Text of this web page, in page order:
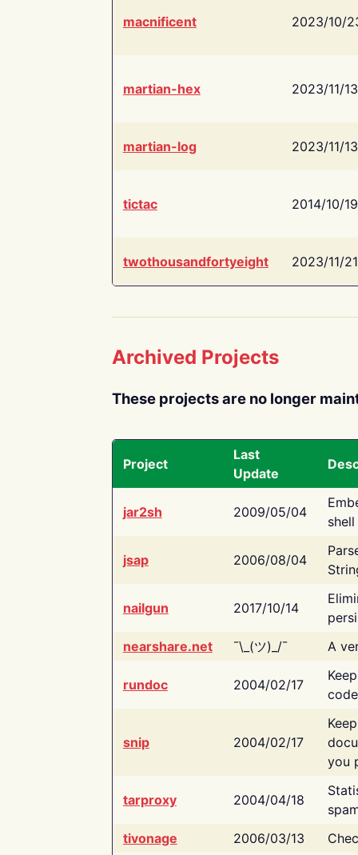
macnificent 2023/10/
martian-hex 2023/11/13
martian-log 2023/11/13
tictac 2014/10/19
twothousandfortyeight 2023/11/21
Archived Projects
These projects are no longer
Project
Last
Update
jar2sh 2009/05/04
jsap 2006/08/04
nailgun 2017/10/14
nearshare.net
¯\_(ツ)_/¯ A
rundoc 2004/02/17
snip 2004/02/17
you
tarproxy 2004/04/18
tivonage
2006/03/13